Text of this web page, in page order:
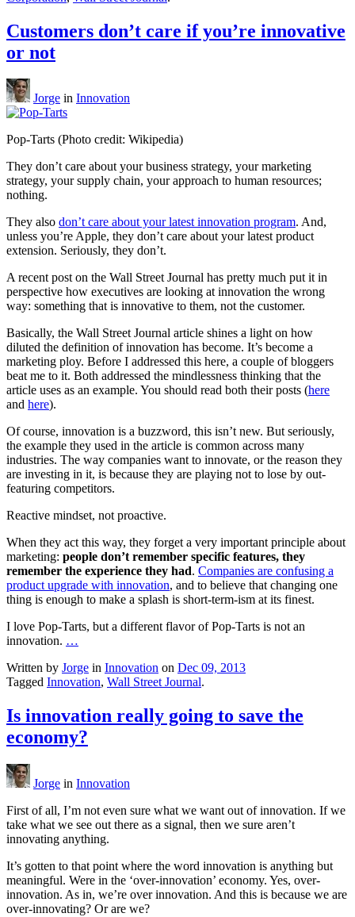
Customers don’t care if you’re innovative
or not
Jorge in Innovation
Pop-Tarts (Photo credit: Wikipedia)
They don’t care about your business strategy, your marketing
strategy, your supply chain, your approach to human resources;
nothing.
They also don’t care about your latest innovation program. And,
unless you’re Apple, they don’t care about your latest product
extension. Seriously, they don’t.
A recent post on the Wall Street Journal has pretty much put it in
perspective how executives are looking at innovation the wrong
way: something that is innovative to them, not the customer.
Basically, the Wall Street Journal article shines a light on how
diluted the definition of innovation has become. It’s become a
marketing ploy. Before I addressed this here, a couple of bloggers
beat me to it. Both addressed the mindlessness thinking that the
article uses as an example. You should read both their posts (here
and here).
Of course, innovation is a buzzword, this isn’t new. But seriously,
the example they used in the article is common across many
industries. The way companies want to innovate, or the reason they
are investing in it, is because they are playing not to lose by out-
featuring competitors.
Reactive mindset, not proactive.
When they act this way, they forget a very important principle about
marketing: people don’t remember specific features, they
remember the experience they had. Companies are confusing a
product upgrade with innovation, and to believe that changing one
thing is enough to make a splash is short-term-ism at its finest.
I love Pop-Tarts, but a different flavor of Pop-Tarts is not an
innovation. …
Written by Jorge in Innovation on Dec 09, 2013
Tagged Innovation, Wall Street Journal.
Is innovation really going to save the
economy?
Jorge in Innovation
First of all, I’m not even sure what we want out of innovation. If we
take what we see out there as a signal, then we sure aren’t
innovating anything.
It’s gotten to that point where the word innovation is anything but
meaningful. Were in the ‘over-innovation’ economy. Yes, over-
innovation. As in, we’re over innovation. And this is because we are
over-innovating? Or are we?